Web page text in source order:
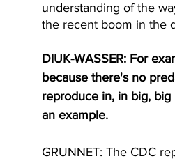
understanding of the
the recent boom in the
DIUK-WASSER: For
because there's no
reproduce in, in big,
an example.
GRUNNET: The CDC